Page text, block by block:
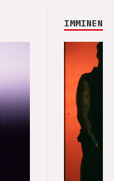
IMMINENCE